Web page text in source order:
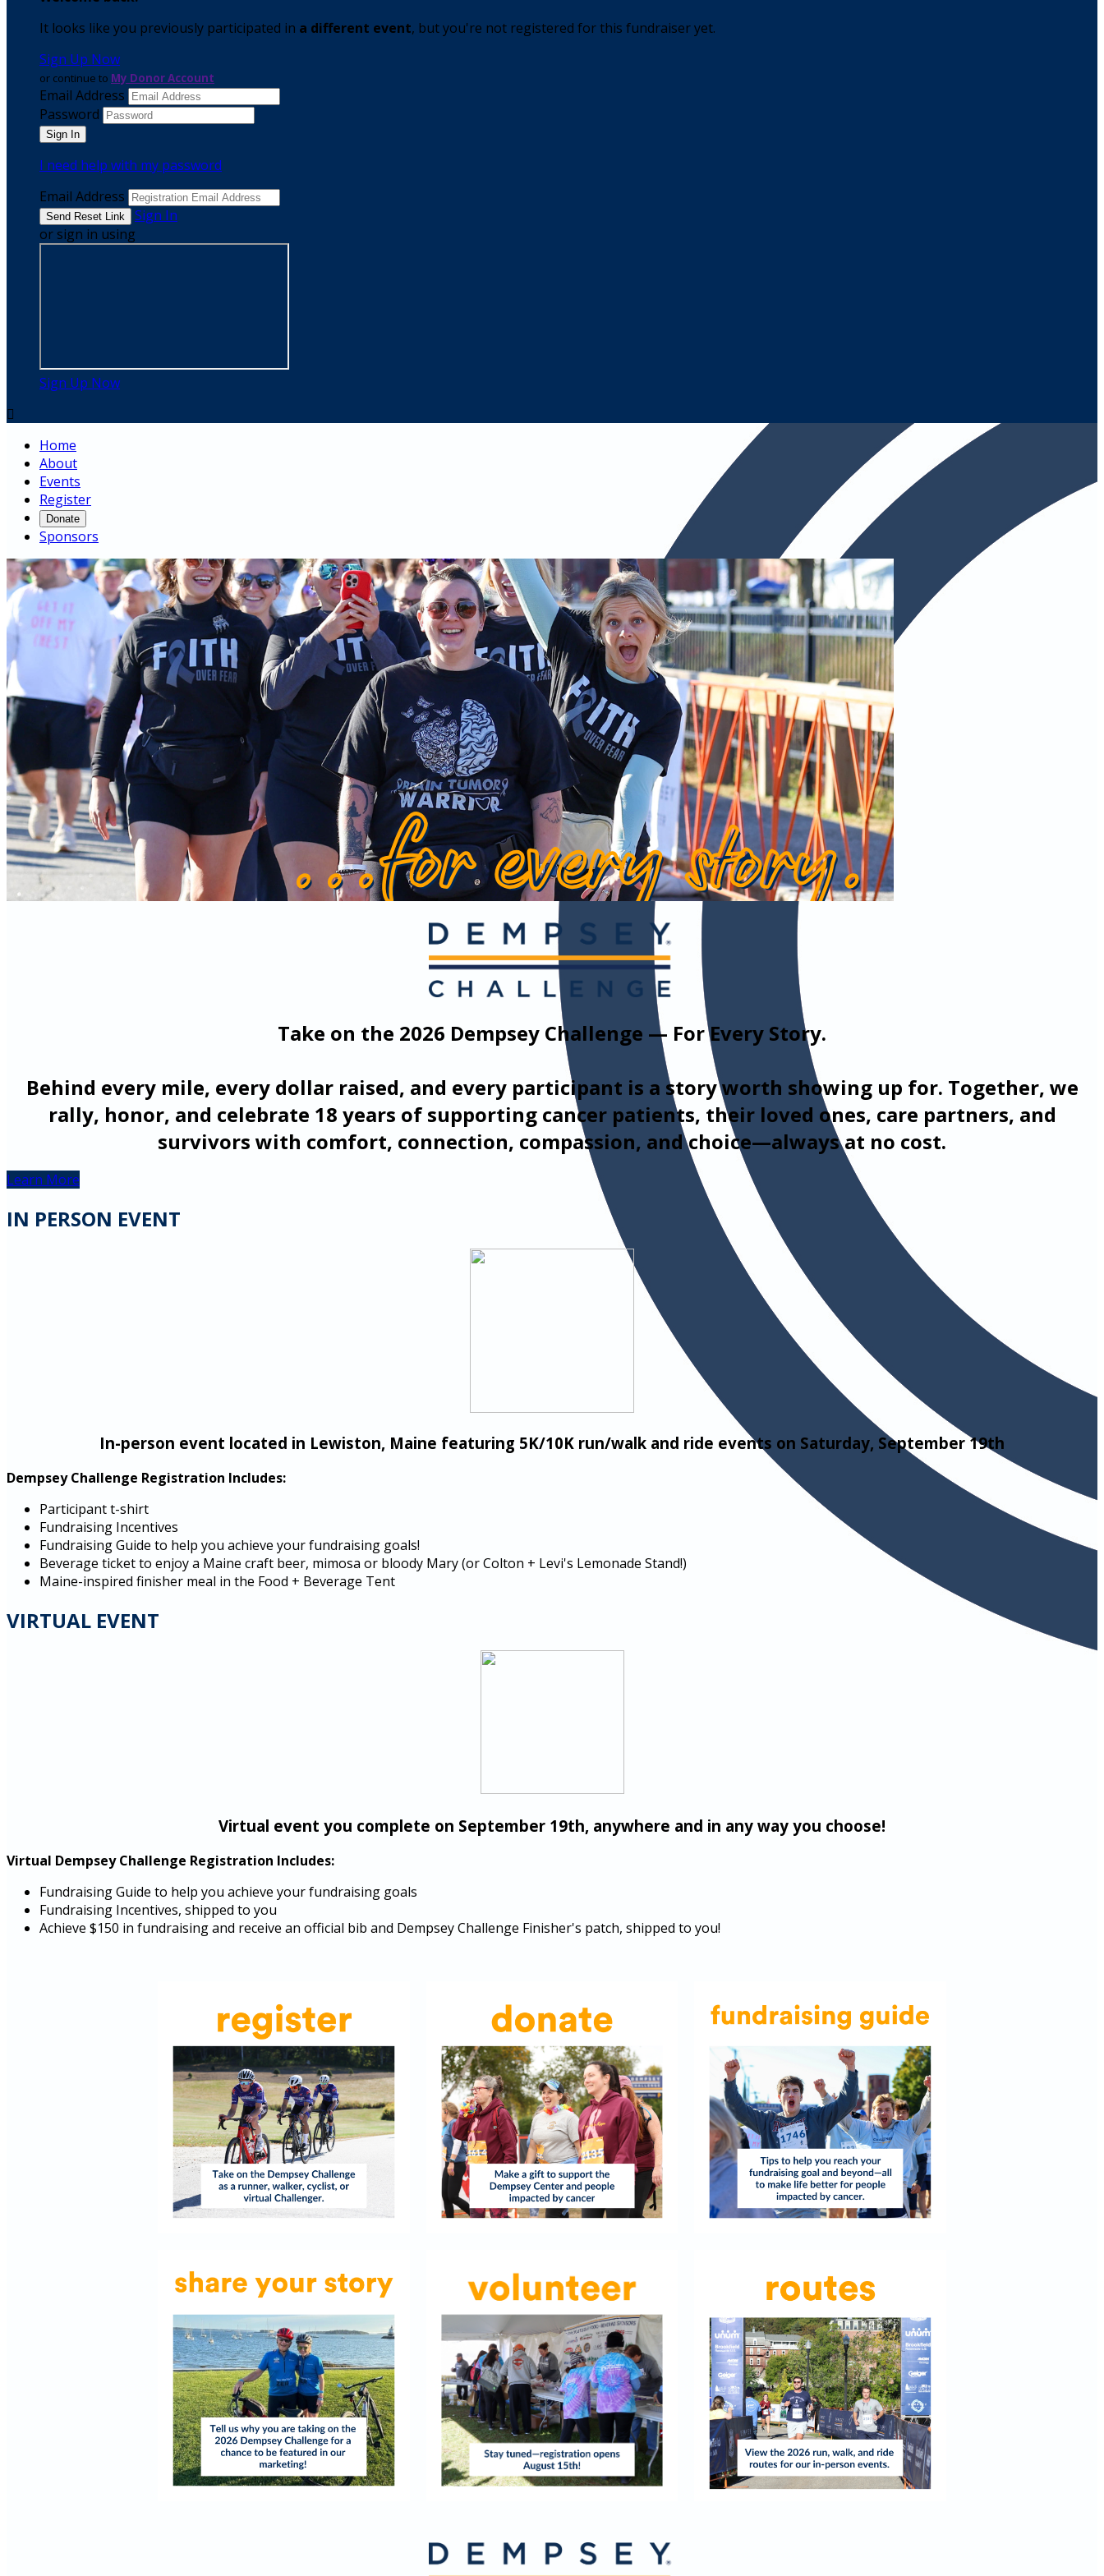
It looks like you previously participated in a different event, but you're not registered for this fundraiser yet.
Sign Up Now
or continue to My Donor Account
Email Address
Password
I need help with my password
Email Address
Sign In
or sign in using
Sign Up Now

Home
About
Events
Register
Donate
Sponsors
Take on the 2026 Dempsey Challenge — For Every Story.
Behind every mile, every dollar raised, and every participant is a story worth showing up for. Together, we
rally, honor, and celebrate 18 years of supporting cancer patients, their loved ones, care partners, and
survivors with comfort, connection, compassion, and choice—always at no cost.
Learn More
IN PERSON EVENT
In-person event located in Lewiston, Maine featuring 5K/10K run/walk and ride events on Saturday, September 19th
Dempsey Challenge Registration Includes:
Participant t-shirt
Fundraising Incentives
Fundraising Guide to help you achieve your fundraising goals!
Beverage ticket to enjoy a Maine craft beer, mimosa or bloody Mary (or Colton + Levi's Lemonade Stand!)
Maine-inspired finisher meal in the Food + Beverage Tent
VIRTUAL EVENT
Virtual event you complete on September 19th, anywhere and in any way you choose!
Virtual Dempsey Challenge Registration Includes:
Fundraising Guide to help you achieve your fundraising goals
Fundraising Incentives, shipped to you
Achieve $150 in fundraising and receive an official bib and Dempsey Challenge Finisher's patch, shipped to you!